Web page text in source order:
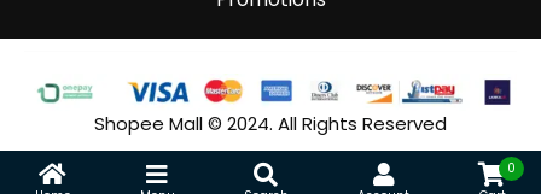
Shopee Mall © 2024. All Rights Reserved
0